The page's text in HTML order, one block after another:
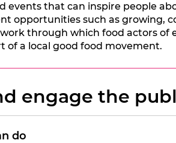
events that can inspire people
opportunities such as growing,
through which food actors of
of a local good food movement.
engage the
do